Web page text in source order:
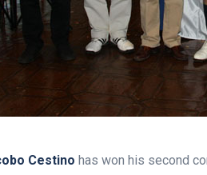
Cestino has won his second